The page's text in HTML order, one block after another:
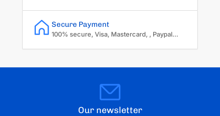
Secure Payment
100% secure, Visa, Mastercard, , Paypal...
Our newsletter